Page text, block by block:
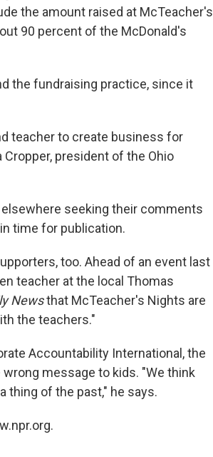
the amount raised at McTeacher's
90 percent of the McDonald's
the fundraising practice, since it
teacher to create business for
president of the Ohio
seeking their comments
time for publication.
too. Ahead of an event last
teacher at the local Thomas
Newsthat McTeacher's Nights are
the teachers."
Accountability International, the
message to kids. "We think
thing of the past," he says.